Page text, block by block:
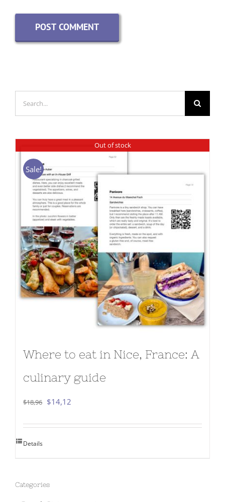
Out of stock
Sale!
Where to eat in Nice, France: A
culinary guide
$18,96 Original
was:
$14,12
is:
Details
Categories